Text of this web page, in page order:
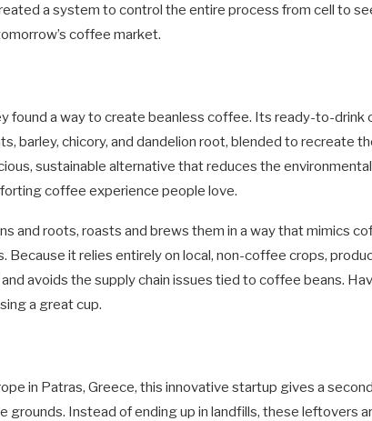
a system to control the entire process from cell to
coffee market.
found a way to create beanless coffee. Its ready-to-drink
barley, chicory, and dandelion root, blended to recreate
sustainable alternative that reduces the
coffee experience people love.
and roots, roasts and brews them in a way that mimics
Because it relies entirely on local, non-coffee crops,
avoids the supply chain issues tied to coffee beans.
a great cup.
in Patras, Greece, this innovative startup gives a
Instead of ending up in landfills, these leftovers